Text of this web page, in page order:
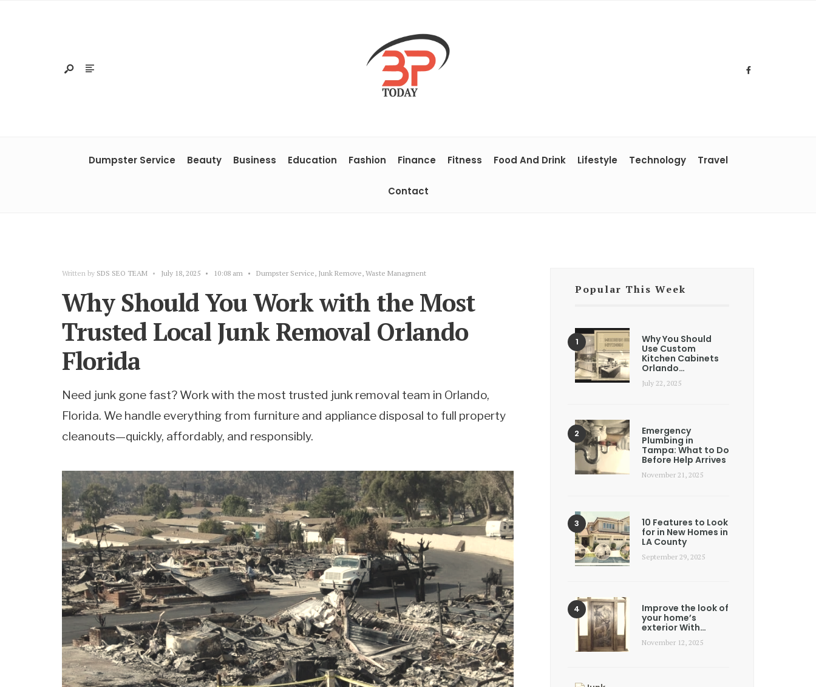
Dumpster Service Beauty Business Education Fashion Finance Fitness Food And Drink Lifestyle Technology Travel
Contact
Written by SDS SEO TEAM • July 18, 2025 • 10:08 am • Dumpster Service, Junk Remove, Waste Managment
Why Should You Work with the Most
Trusted Local Junk Removal Orlando
Florida
Need junk gone fast? Work with the most trusted junk removal team in Orlando,
Florida. We handle everything from furniture and appliance disposal to full property
cleanouts—quickly, affordably, and responsibly.
Popular This Week
Why You Should
Use Custom
Kitchen Cabinets
Orlando…
July 22, 2025
Emergency
Plumbing in
Tampa: What to Do
Before Help Arrives
November 21, 2025
10 Features to Look
for in New Homes in
LA County
September 29, 2025
Improve the look of
your home’s
exterior With…
November 12, 2025